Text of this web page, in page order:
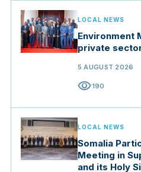
LOCAL NEWS
Environment
private
5 AUGUST 2026
visibility190
LOCAL NEWS
Somalia
Meeting in
and its Holy